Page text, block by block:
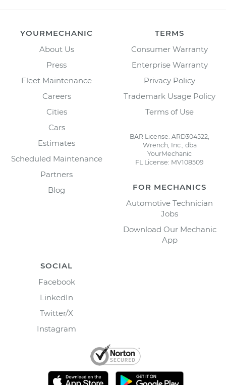
YOURMECHANIC
About Us
Press
Fleet Maintenance
Careers
Cities
Cars
Estimates
Scheduled Maintenance
Partners
Blog
TERMS
Consumer Warranty
Enterprise Warranty
Privacy Policy
Trademark Usage Policy
Terms of Use
BAR License: ARD304522,
Wrench, Inc., dba
YourMechanic
FL License: MV108509
FOR MECHANICS
Automotive Technician
Jobs
Download Our Mechanic
App
SOCIAL
Facebook
LinkedIn
Twitter/X
Instagram